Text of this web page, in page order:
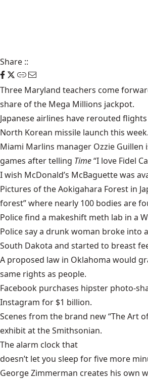
Share ::
Three Maryland teachers come
share of the Mega Millions jackpot.
Japanese airlines have rerouted
North Korean missile launch this week.
Miami Marlins manager Ozzie Guillen
games after telling Time“I love Fidel
I wish McDonald’s McBaguettewas
Pictures of theAokigahara Forest in
forest” where nearly 100 bodies are
Police find a makeshift meth lab in a
Police say a drunk woman broke into
South Dakota and started to breast
A proposed law in Oklahoma would
same rights as people.
Facebook purchases hipster photo-
Instagram for $1 billion.
Scenes from the brand new“The Art
exhibit at the Smithsonian.
The alarm clock that
doesn’t let you sleep for five more
George Zimmerman creates his own